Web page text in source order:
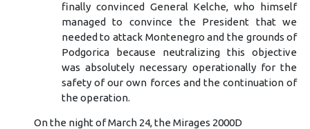
finally convinced General Kelche, who himself
managed to convince the President that we
needed to attack Montenegro and the grounds of
Podgorica because neutralizing this objective
was absolutely necessary operationally for the
safety of our own forces and the continuation of
the operation.
On the night of March 24, the Mirages 2000D